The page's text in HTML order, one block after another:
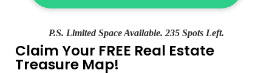
P.S. Limited Space Available. 235 Spots Left.
Claim Your FREE Real Estate
Treasure Map!